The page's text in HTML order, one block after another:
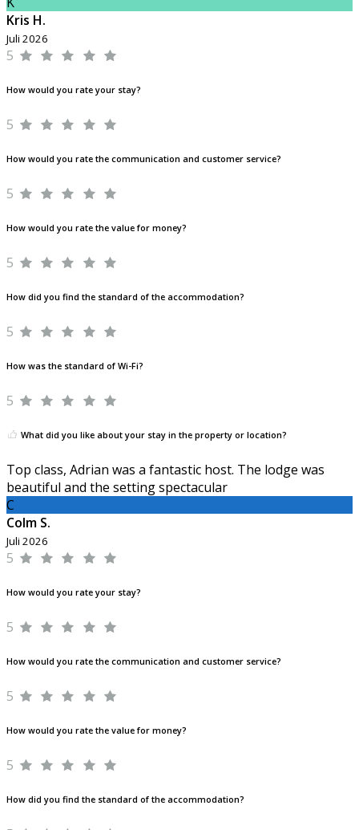
Kris H.
Juli 2026
5
How would you rate your stay?
5
How would you rate the communication and customer service?
5
How would you rate the value for money?
5
How did you find the standard of the accommodation?
5
How was the standard of Wi-Fi?
5
What did you like about your stay in the property or location?
Top class, Adrian was a fantastic host. The lodge was
beautiful and the setting spectacular
C
Colm S.
Juli 2026
5
How would you rate your stay?
5
How would you rate the communication and customer service?
5
How would you rate the value for money?
5
How did you find the standard of the accommodation?